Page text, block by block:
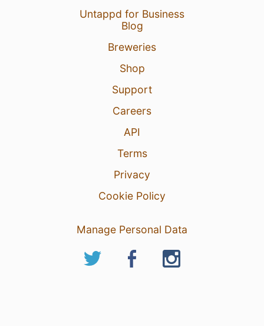
21 May 23 View Detailed Check-in
Untappd for Business
Blog
Breweries
Shop
Support
Careers
API
Terms
Privacy
Cookie Policy
Manage Personal Data